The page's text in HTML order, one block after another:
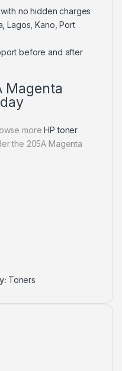
no hidden charges
Lagos, Kano, Port
before and after
Magenta
moreHP toner
the 205A Magenta
Toners